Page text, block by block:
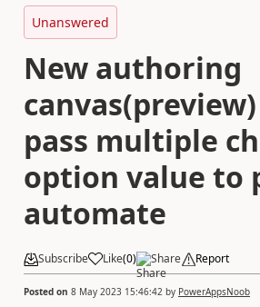
Unanswered
New authoring
pass multiple
option value to
automate
Subscribe Like(0) Share Report
Posted on 8 May 2023 15:46:42 by PowerAppsNoob